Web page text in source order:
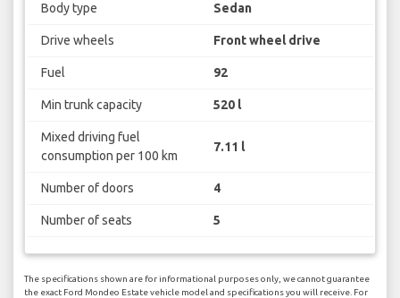
Body type Sedan
Drive wheels Front wheel drive
Fuel 92
Min trunk capacity 520 l
Mixed driving fuel
consumption per 100 km
7.11 l
Number of doors 4
Number of seats 5
The specifications shown are for informational purposes only, we cannot guarantee
the exact Ford Mondeo Estate vehicle model and specifications you will receive. For